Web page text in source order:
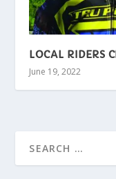
LOCAL RIDERS
June 19, 2022